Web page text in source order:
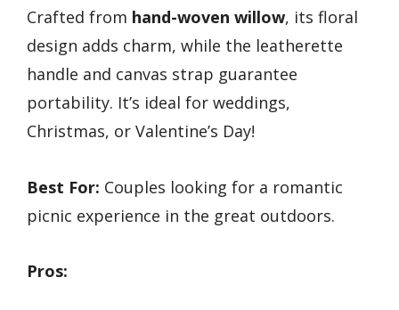
Crafted from hand-woven willow, its floral
design adds charm, while the leatherette
handle and canvas strap guarantee
portability. It’s ideal for weddings,
Christmas, or Valentine’s Day!
Best For: Couples looking for a romantic
picnic experience in the great outdoors.
Pros: